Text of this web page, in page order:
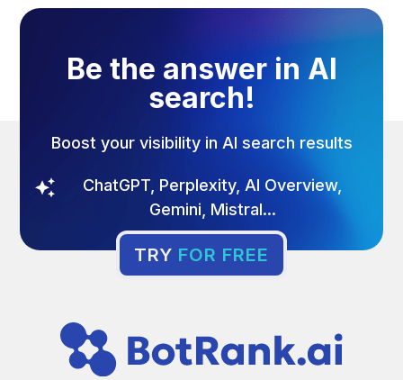
Be the answer in AI
search!
Boost your visibility in AI search results
ChatGPT, Perplexity, AI Overview,
Gemini, Mistral...
TRY FOR FREE